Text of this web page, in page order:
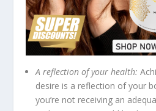
A reflection of your health:
desire is a reflection of your
you’re not receiving an